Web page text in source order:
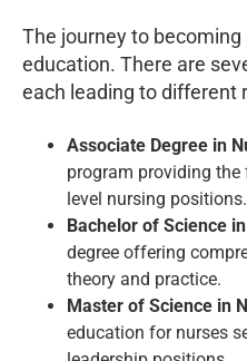
The journey to
education. There are
each leading to different
Associate Degree in
program providing
level nursing positions.
Bachelor of Science
degree offering
theory and practice.
Master of Science in
education for nurses